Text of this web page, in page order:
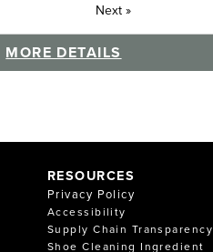
Next »
MORE DETAILS
RESOURCES
Privacy Policy
Accessibility
Supply Chain Transparency
Shoe Cleaning Ingredient